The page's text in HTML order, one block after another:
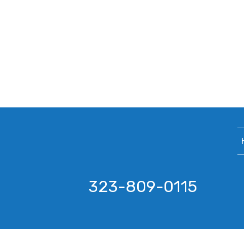
323-809-0115